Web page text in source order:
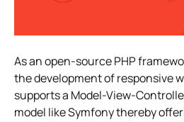
As an open-source PHP
the development of responsive
supports a Model-View-
model like Symfony thereby